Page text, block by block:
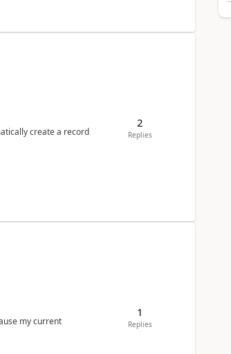
create a record
2
Replies
my current
1
Replies